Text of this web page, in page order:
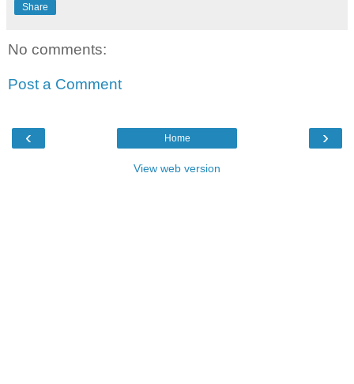
Share
No comments:
Post a Comment
‹ ›
Home
View web version